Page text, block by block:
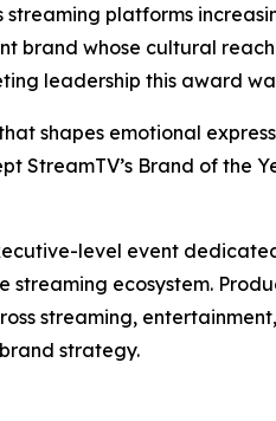
streaming platforms
brand whose cultural
leadership this award
shapes emotional
StreamTV’s Brand of
level event
ecosystem.
streaming,
strategy.